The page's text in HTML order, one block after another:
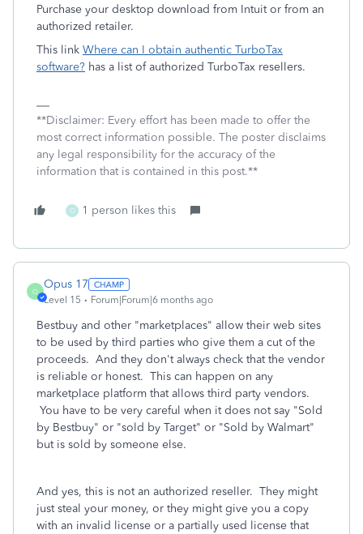
Purchase your desktop download from Intuit or from an
authorized retailer.
This link Where can I obtain authentic TurboTax
software? has a list of authorized TurboTax resellers.
**Disclaimer: Every effort has been made to offer the
most correct information possible. The poster disclaims
any legal responsibility for the accuracy of the
information that is contained in this post.**
O 1 person likes this
O
Opus 17
Level 15 Forum|Forum|6 months ago
Bestbuy and other "marketplaces" allow their web sites
to be used by third parties who give them a cut of the
proceeds. And they don't always check that the vendor
is reliable or honest. This can happen on any
marketplace platform that allows third party vendors.
You have to be very careful when it does not say "Sold
by Bestbuy" or "sold by Target" or "Sold by Walmart"
but is sold by someone else.
And yes, this is not an authorized reseller. They might
just steal your money, or they might give you a copy
with an invalid license or a partially used license that